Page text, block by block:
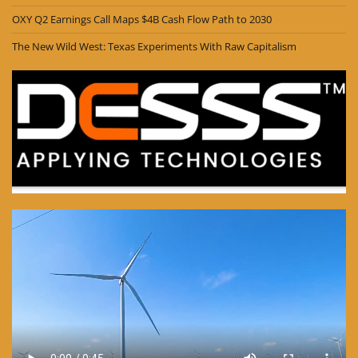
OXY Q2 Earnings Call Maps $4B Cash Flow Path to 2030
The New Wild West: Texas Experiments With Raw Capitalism